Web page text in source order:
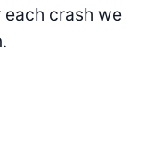
crash we